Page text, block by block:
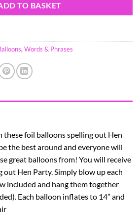
TO BASKET
, Words & Phrases
these foil balloons spelling out Hen
the best around and everyone will
great balloons from! You will receive
Hen Party. Simply blow up each
included and hang them together
Each balloon inflates to 14” and